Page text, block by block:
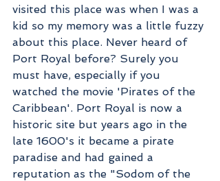
visited this place was when I was a
kid so my memory was a little fuzzy
about this place. Never heard of
Port Royal before? Surely you
must have, especially if you
watched the movie 'Pirates of the
Caribbean'. Port Royal is now a
historic site but years ago in the
late 1600's it became a pirate
paradise and had gained a
reputation as the "Sodom of the